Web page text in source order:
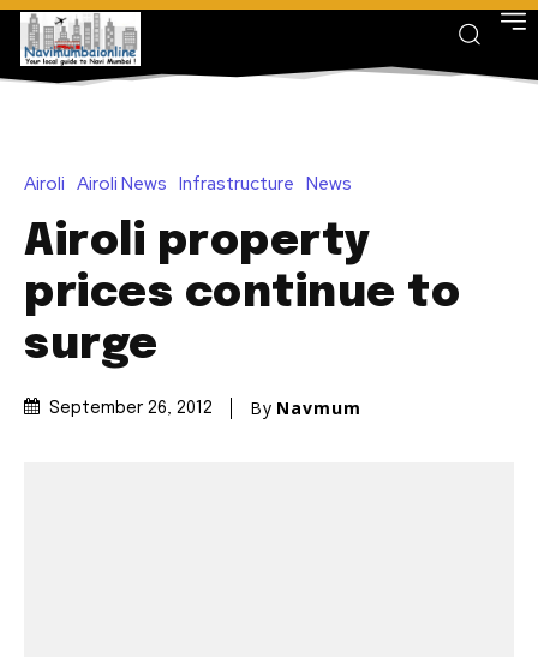
Airoli Airoli News Infrastructure News
Airoli property
prices continue to
surge
September 26, 2012 By Navmum